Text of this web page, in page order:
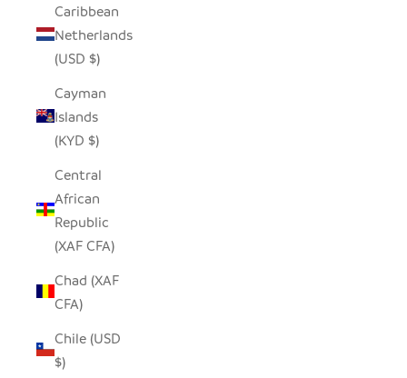
Caribbean
Netherlands
(USD $)
Cayman
Islands
(KYD $)
Central
African
Republic
(XAF CFA)
Chad (XAF
CFA)
Chile (USD
$)